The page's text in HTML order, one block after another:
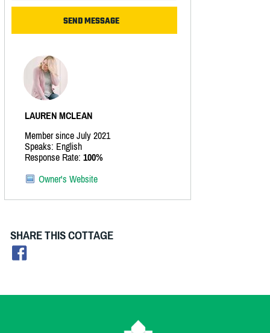
LAUREN MCLEAN
Member since July 2021
Speaks: English
Response Rate: 100%
Owner's Website
SHARE THIS COTTAGE